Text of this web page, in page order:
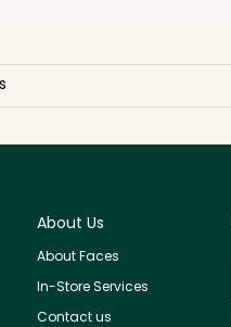
About Us
About Faces
In-Store Services
Contact us